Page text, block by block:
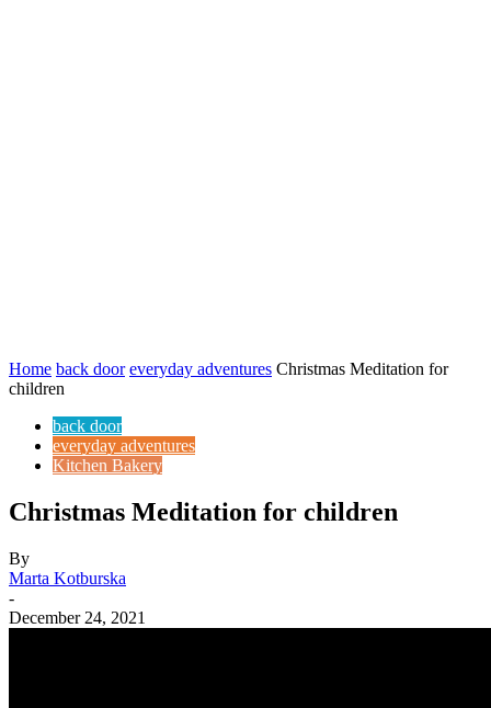
Home back door everyday adventures Christmas Meditation for
children
back door
everyday adventures
Kitchen Bakery
Christmas Meditation for children
By
Marta Kotburska
-
December 24, 2021